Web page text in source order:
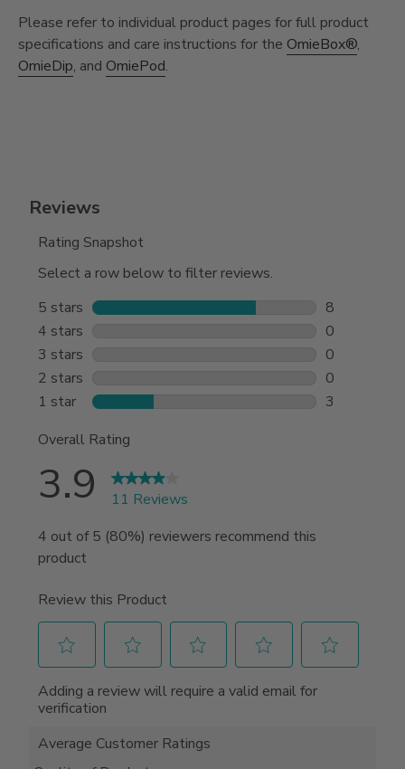
Please refer to individual product pages for full product
specifications and care instructions for the OmieBox®,
OmieDip, and OmiePod.